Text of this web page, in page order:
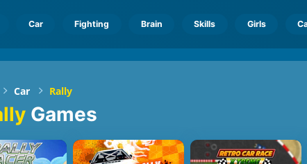
Car Fighting Brain Skills Girls
Car Rally
Games